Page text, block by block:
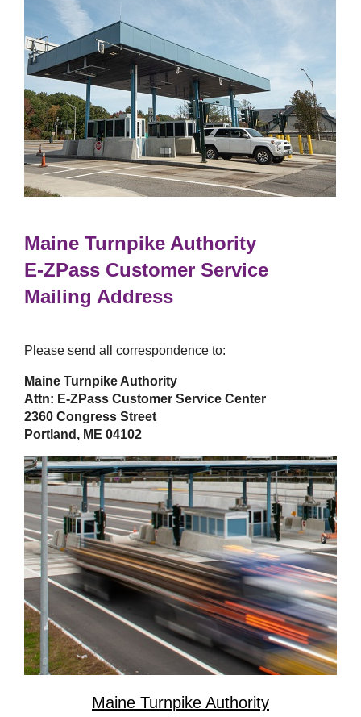
Maine Turnpike Authority
E-ZPass Customer Service
Mailing Address
Please send all correspondence to:
Maine Turnpike Authority
Attn: E-ZPass Customer Service Center
2360 Congress Street
Portland, ME 04102
Maine Turnpike Authority